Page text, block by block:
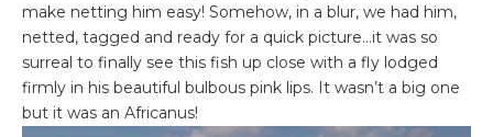
make netting him easy! Somehow, in a blur, we had him,
netted, tagged and ready for a quick picture…it was so
surreal to finally see this fish up close with a fly lodged
firmly in his beautiful bulbous pink lips. It wasn’t a big one
but it was an Africanus!